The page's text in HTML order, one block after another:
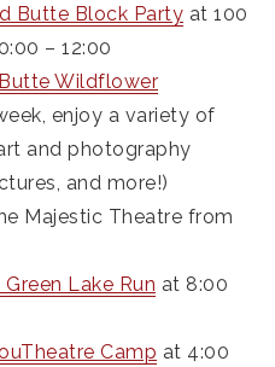
Butte Block Party at 100
– 12:00
Wildflower
enjoy a variety of
and photography
and more!)
Majestic Theatre from
Lake Run at 8:00
Camp at 4:00